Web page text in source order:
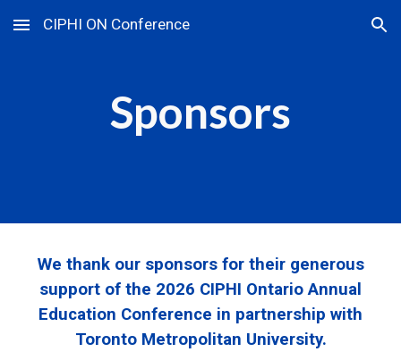
Skip to main content Skip to navigation
CIPHI ON Conference
Sponsors
We thank our sponsors for their generous
support of the 2026 CIPHI Ontario Annual
Education Conference in partnership with
Toronto Metropolitan University.